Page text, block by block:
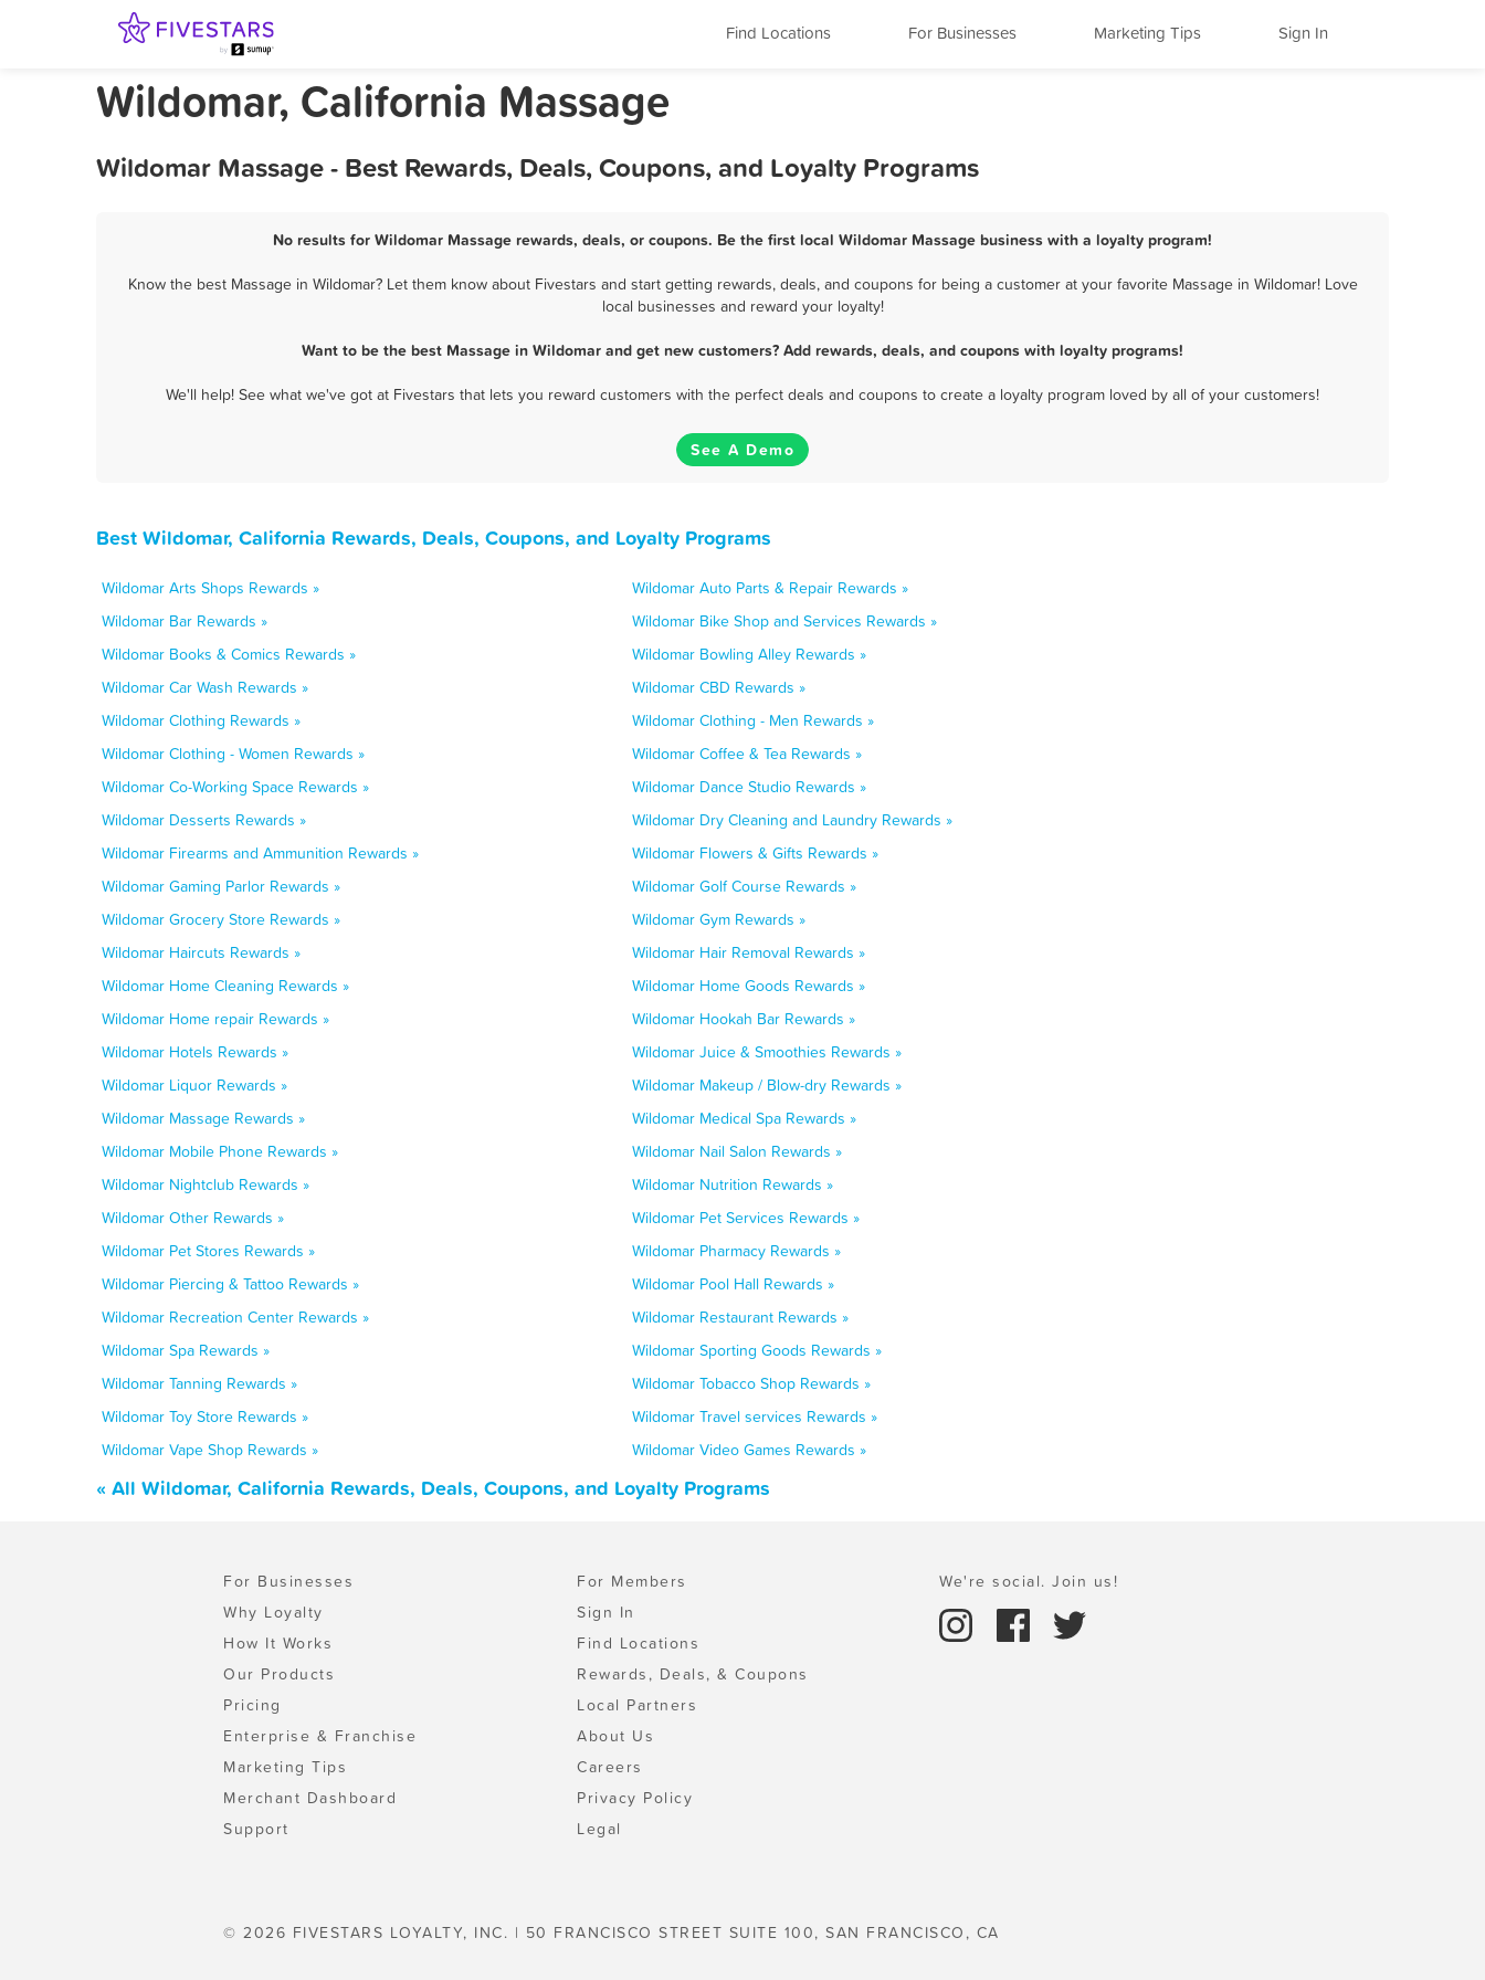
Find Locations For Businesses Marketing Tips Sign In
Wildomar, California Massage
Wildomar Massage - Best Rewards, Deals, Coupons, and Loyalty Programs
No results for Wildomar Massage rewards, deals, or coupons. Be the first local Wildomar Massage business with a loyalty program!
Know the best Massage in Wildomar? Let them know about Fivestars and start getting rewards, deals, and coupons for being a customer at your favorite Massage in Wildomar! Love
local businesses and reward your loyalty!
Want to be the best Massage in Wildomar and get new customers? Add rewards, deals, and coupons with loyalty programs!
We'll help! See what we've got at Fivestars that lets you reward customers with the perfect deals and coupons to create a loyalty program loved by all of your customers!
See A Demo
Best Wildomar, California Rewards, Deals, Coupons, and Loyalty Programs
Wildomar Arts Shops Rewards »
Wildomar Auto Parts & Repair Rewards »
Wildomar Bar Rewards »
Wildomar Bike Shop and Services Rewards »
Wildomar Books & Comics Rewards »
Wildomar Bowling Alley Rewards »
Wildomar Car Wash Rewards »
Wildomar CBD Rewards »
Wildomar Clothing Rewards »
Wildomar Clothing - Men Rewards »
Wildomar Clothing - Women Rewards »
Wildomar Coffee & Tea Rewards »
Wildomar Co-Working Space Rewards »
Wildomar Dance Studio Rewards »
Wildomar Desserts Rewards »
Wildomar Dry Cleaning and Laundry Rewards »
Wildomar Firearms and Ammunition Rewards »
Wildomar Flowers & Gifts Rewards »
Wildomar Gaming Parlor Rewards »
Wildomar Golf Course Rewards »
Wildomar Grocery Store Rewards »
Wildomar Gym Rewards »
Wildomar Haircuts Rewards »
Wildomar Hair Removal Rewards »
Wildomar Home Cleaning Rewards »
Wildomar Home Goods Rewards »
Wildomar Home repair Rewards »
Wildomar Hookah Bar Rewards »
Wildomar Hotels Rewards »
Wildomar Juice & Smoothies Rewards »
Wildomar Liquor Rewards »
Wildomar Makeup / Blow-dry Rewards »
Wildomar Massage Rewards »
Wildomar Medical Spa Rewards »
Wildomar Mobile Phone Rewards »
Wildomar Nail Salon Rewards »
Wildomar Nightclub Rewards »
Wildomar Nutrition Rewards »
Wildomar Other Rewards »
Wildomar Pet Services Rewards »
Wildomar Pet Stores Rewards »
Wildomar Pharmacy Rewards »
Wildomar Piercing & Tattoo Rewards »
Wildomar Pool Hall Rewards »
Wildomar Recreation Center Rewards »
Wildomar Restaurant Rewards »
Wildomar Spa Rewards »
Wildomar Sporting Goods Rewards »
Wildomar Tanning Rewards »
Wildomar Tobacco Shop Rewards »
Wildomar Toy Store Rewards »
Wildomar Travel services Rewards »
Wildomar Vape Shop Rewards »
Wildomar Video Games Rewards »
« All Wildomar, California Rewards, Deals, Coupons, and Loyalty Programs
For Businesses
Why Loyalty
How It Works
Our Products
Pricing
Enterprise & Franchise
Marketing Tips
Merchant Dashboard
Support
For Members
Sign In
Find Locations
Rewards, Deals, & Coupons
Local Partners
About Us
Careers
Privacy Policy
Legal
We're social. Join us!
© 2026 FIVESTARS LOYALTY, INC. | 50 FRANCISCO STREET SUITE 100, SAN FRANCISCO, CA